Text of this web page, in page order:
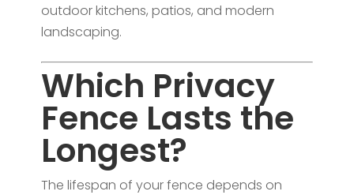
outdoor kitchens, patios, and modern
landscaping.
Which Privacy
Fence Lasts the
Longest?
The lifespan of your fence depends on